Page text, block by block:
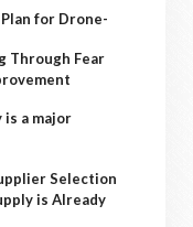
for Drone-
Through Fear
a major
Selection
is Already